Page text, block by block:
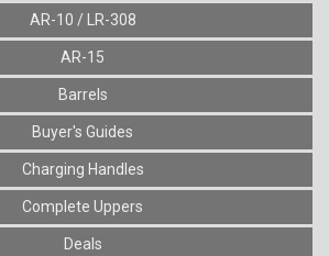
AR-10 / LR-308
AR-15
Barrels
Buyer's Guides
Charging Handles
Complete Uppers
Deals